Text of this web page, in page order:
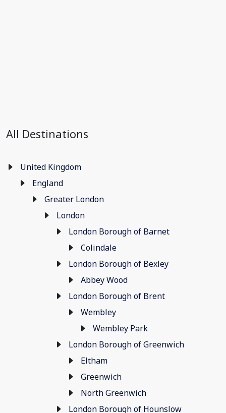
All Destinations
United Kingdom
England
Greater London
London
London Borough of Barnet
Colindale
London Borough of Bexley
Abbey Wood
London Borough of Brent
Wembley
Wembley Park
London Borough of Greenwich
Eltham
Greenwich
North Greenwich
London Borough of Hounslow